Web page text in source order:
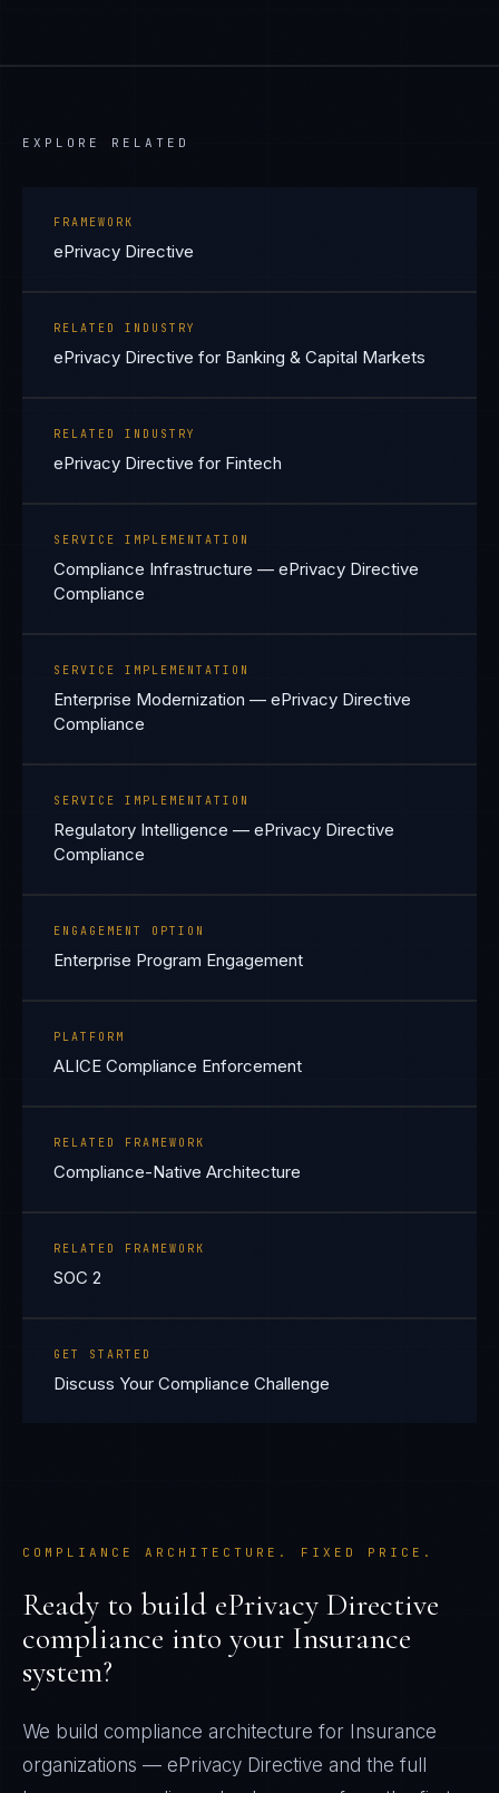
EXPLORE RELATED
FRAMEWORK
ePrivacy Directive
RELATED INDUSTRY
ePrivacy Directive for Banking & Capital Markets
RELATED INDUSTRY
ePrivacy Directive for Fintech
SERVICE IMPLEMENTATION
Compliance Infrastructure — ePrivacy Directive
Compliance
SERVICE IMPLEMENTATION
Enterprise Modernization — ePrivacy Directive
Compliance
SERVICE IMPLEMENTATION
Regulatory Intelligence — ePrivacy Directive
Compliance
ENGAGEMENT OPTION
Enterprise Program Engagement
PLATFORM
ALICE Compliance Enforcement
RELATED FRAMEWORK
Compliance-Native Architecture
RELATED FRAMEWORK
SOC 2
GET STARTED
Discuss Your Compliance Challenge
COMPLIANCE ARCHITECTURE. FIXED PRICE.
Ready to build ePrivacy Directive
compliance into your Insurance
system?
We build compliance architecture for Insurance
organizations — ePrivacy Directive and the full